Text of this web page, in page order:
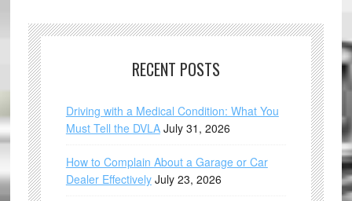
RECENT POSTS
Driving with a Medical Condition: What You
Must Tell the DVLA July 31, 2026
How to Complain About a Garage or Car
Dealer Effectively July 23, 2026